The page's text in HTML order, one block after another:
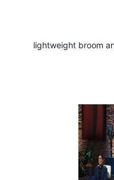
lightweight broom